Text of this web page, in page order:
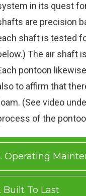
in its quest
are precision
shaft is tested
The air shaft
pontoon
to affirm that
(See video
of the
Operating
Built To Last